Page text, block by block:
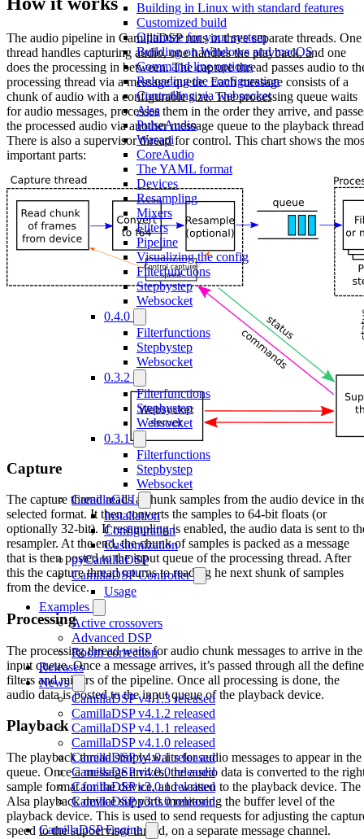
Building in Linux with standard features
Customized build
Optimize for your system
Building on Windows and macOS
Command line options
Reloading the configuration
Controlling via websocket
Alsa
PulseAudio
Wasapi
CoreAudio
The YAML format
Devices
Resampling
Mixers
Filters
Pipeline
Visualizing the config
Filterfunctions
Stepbystep
Websocket
0.4.0
Filterfunctions
Stepbystep
Websocket
0.3.2
Filterfunctions
Stepbystep
Websocket
0.3.1
Filterfunctions
Stepbystep
Websocket
CamillaGUI
Installation
Configuration
Customization
pyCamillaDSP
CamillaDSP Controller
Usage
Examples
Active crossovers
Advanced DSP
Room correction
Releases
News
CamillaDSP v4.1.3 released
CamillaDSP v4.1.2 released
CamillaDSP v4.1.1 released
CamillaDSP v4.1.0 released
CamillaDSP v4.0.1 released
CamillaDSP v4.0.0 released
CamillaDSP v3.0.1 released
CamillaDSP v3.0.0 released
CamillaDSP Engine
The audio pipeline in CamillaDSP runs in three separate threads. One
thread handles capturing audio, one handles the playback, and one
does the processing in between. The capture thread passes audio to
processing thread via a message queue. Each message consists of a
chunk of audio with a configurable size. The processing queue waits
for audio messages, processes them in the order they arrive, and
the processed audio via another message queue to the playback
There is also a supervisor thread for control. This chart shows the
important parts:
Capture
The capture thread reads a chunk samples from the audio device in
selected format. It then converts the samples to 64-bit floats (or
optionally 32-bit). If resampling is enabled, the audio data is sent to
resampler. At the end, the chunk of samples is packed as a message
that is then posted to the input queue of the processing thread. After
this the capture thread returns to reading he next shunk of samples
from the device.
Processing
The processing thread waits for audio chunk messages to arrive in the
input queue. Once a message arrives, it’s passed through all the
filters and mixers of the pipeline. Once all processing is done, the
audio data is posted to the input queue of the playback device.
Playback
The playback thread simply waits for audio messages to appear in the
queue. Once a message arrives, the audio data is converted to the
sample format for the device, and written to the playback device. The
Alsa playback device supports monitoring the buffer level of the
playback device. This is used to send requests for adjusting the
speed to the supoervisor thread, on a separate message channel.